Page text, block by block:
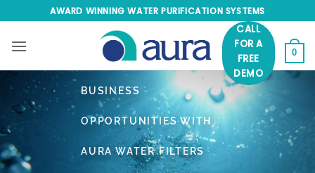
to
content
AWARD WINNING WATER PURIFICATION SYSTEMS
CALL
FOR A
FREE
DEMO
0
BUSINESS
OPPORTUNITIES WITH
AURA WATER FILTERS